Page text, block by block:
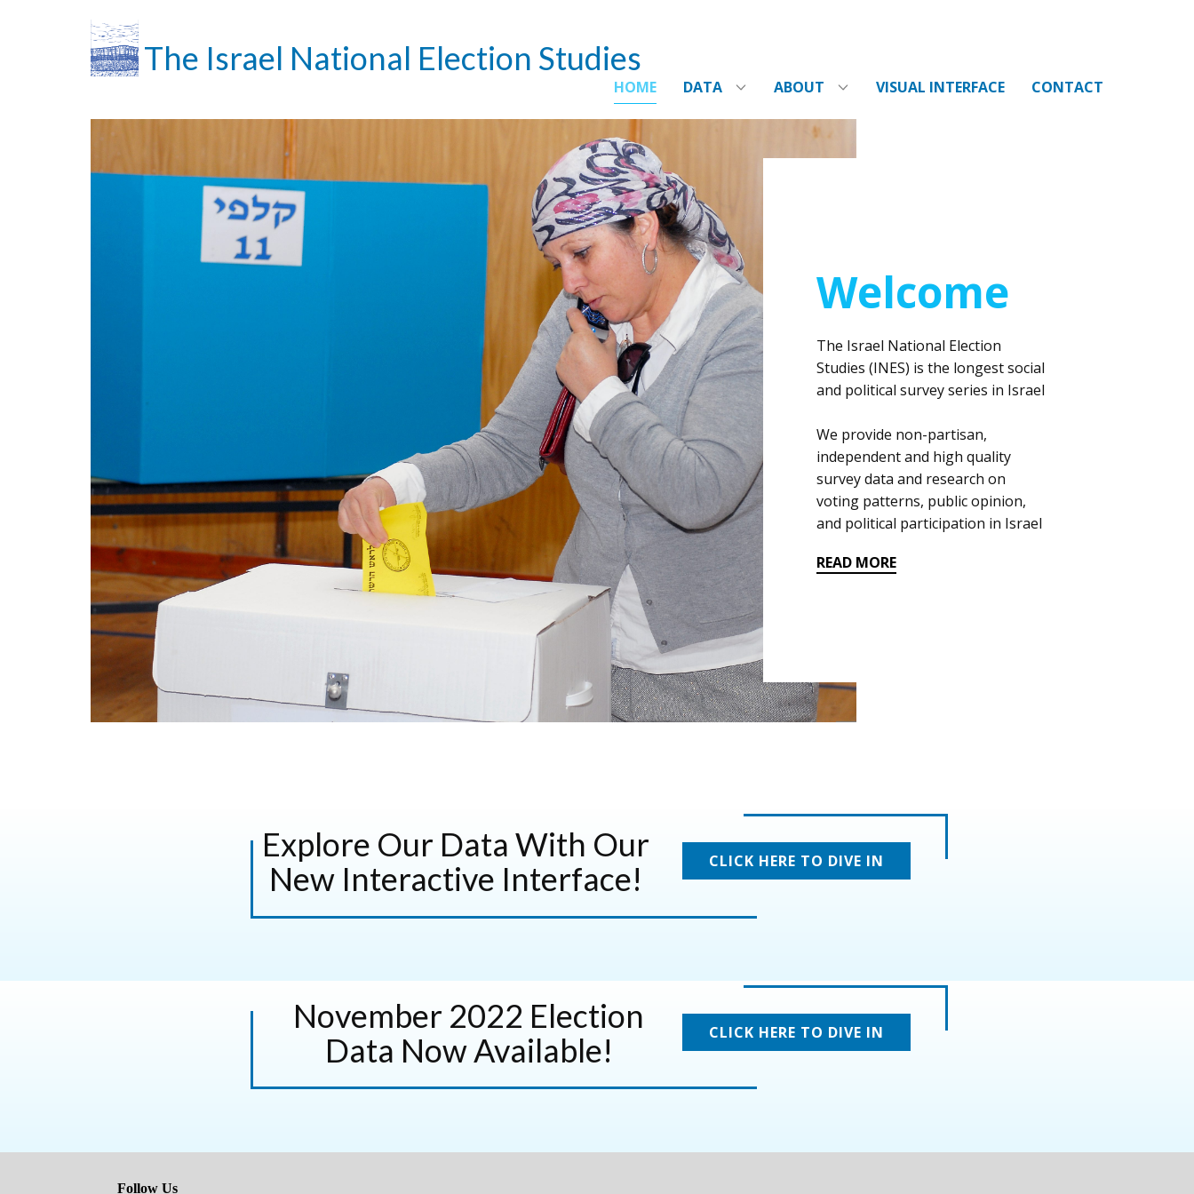
The Israel National Election Studies
HOME DATA ABOUT VISUAL INTERFACE CONTACT
Welcome
The Israel National Election
Studies (INES) is the longest social
and political survey series in Israel
We provide​ non-partisan,
independent and high quality
survey data and research on ​
voting patterns, public opinion,
and political participation in Israel
READ MORE
Explore Our Data With Our
New Interactive Interface!
CLICK HERE TO DIVE IN
November 2022 Election
Data Now Available!
CLICK HERE TO DIVE IN
Follow Us